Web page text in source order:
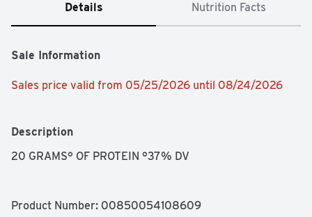
Details Nutrition Facts
Sale Information
Sales price valid from 05/25/2026 until 08/24/2026
Description
20 GRAMS° OF PROTEIN °37% DV
Product Number: 00850054108609